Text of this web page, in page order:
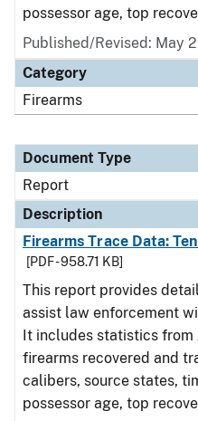
possessor age, top
Published/Revised: May
Category
Firearms
Document Type
Report
Description
Firearms Trace Data:
[PDF - 958.71 KB]
This report provides
assist law enforcement
It includes statistics from
firearms recovered and
calibers, source states,
possessor age, top